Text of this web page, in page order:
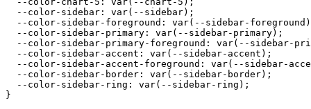
  --color-sidebar: var(--sidebar);
--color-sidebar-foreground: var(--sidebar-
  --color-sidebar-primary: var(--sidebar-primary);
--color-sidebar-primary-foreground: var(--sidebar-
  --color-sidebar-accent: var(--sidebar-accent);
--color-sidebar-accent-foreground: var(--sidebar-
  --color-sidebar-border: var(--sidebar-border);
  --color-sidebar-ring: var(--sidebar-ring);
}